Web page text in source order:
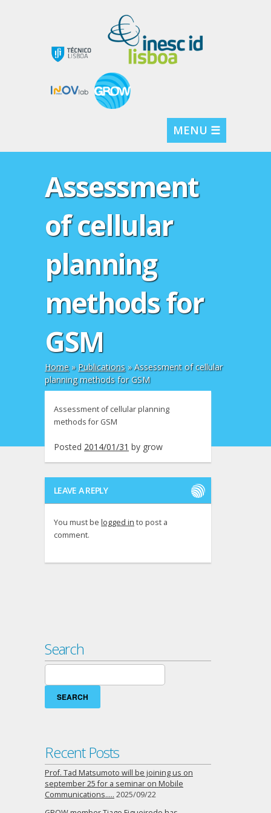
MENU ☰
Assessment
of cellular
planning
methods for
GSM
Home» Publications»Assessment of cellular
planning methods for GSM
Assessment of cellular planning
methods for GSM
Posted 2014/01/31 by grow
LEAVE A REPLY
You must be logged in to post a
comment.
Search
Search
for:
Recent Posts
Prof. Tad Matsumoto will be joining us on
september 25 for a seminar on Mobile
Communications….. 2025/09/22